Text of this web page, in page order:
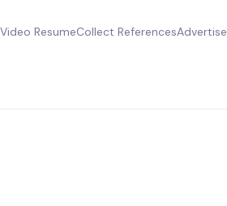
Video ResumeCollect ReferencesAdvertise